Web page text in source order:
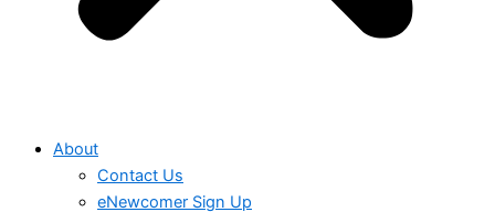
About
Contact Us
eNewcomer Sign Up